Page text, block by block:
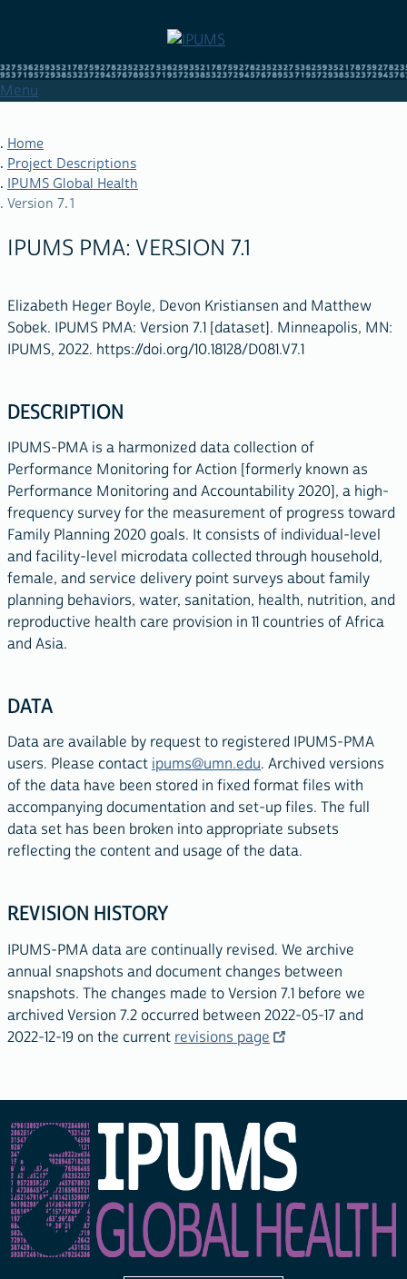
content
Menu
BREADCRUMB
Home
Project Descriptions
IPUMS Global Health
Version 7.1
IPUMS PMA: VERSION 7.1
Elizabeth Heger Boyle, Devon Kristiansen and Matthew
Sobek. IPUMS PMA: Version 7.1 [dataset]. Minneapolis, MN:
IPUMS, 2022. https://doi.org/10.18128/D081.V7.1
DESCRIPTION
IPUMS-PMA is a harmonized data collection of
Performance Monitoring for Action [formerly known as
Performance Monitoring and Accountability 2020], a high-
frequency survey for the measurement of progress toward
Family Planning 2020 goals. It consists of individual-level
and facility-level microdata collected through household,
female, and service delivery point surveys about family
planning behaviors, water, sanitation, health, nutrition, and
reproductive health care provision in 11 countries of Africa
and Asia.
DATA
Data are available by request to registered IPUMS-PMA
users. Please contact ipums@umn.edu. Archived versions
of the data have been stored in fixed format files with
accompanying documentation and set-up files. The full
data set has been broken into appropriate subsets
reflecting the content and usage of the data.
REVISION HISTORY
IPUMS-PMA data are continually revised. We archive
annual snapshots and document changes between
snapshots. The changes made to Version 7.1 before we
archived Version 7.2 occurred between 2022-05-17 and
2022-12-19 on the current revisions page